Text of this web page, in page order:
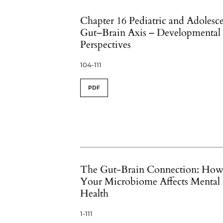
Chapter 16 Pediatric and
Gut–Brain Axis – Developmental
Perspectives
104-111
PDF
The Gut-Brain Connection: How
Your Microbiome Affects Mental
Health
1-111